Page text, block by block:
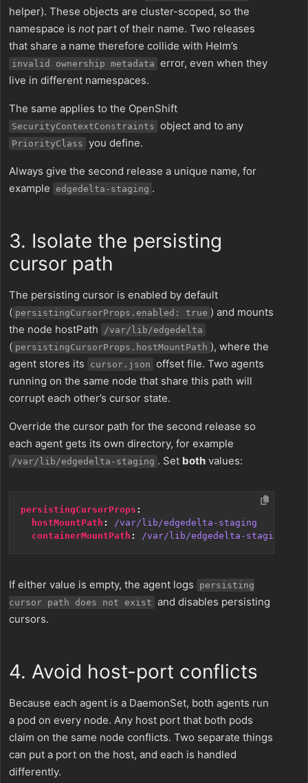
helper). These objects are cluster-scoped, so the
namespace is notpart of their name. Two releases
that share a name therefore collide with Helm’s
invalid ownership metadata error, even when they
live in different namespaces.
The same applies to the OpenShift
SecurityContextConstraints object and to any
PriorityClass you define.
Always give the second release a unique name, for
example
edgedelta-staging .
3. Isolate the persisting
cursor path
The persisting cursor is enabled by default
( persistingCursorProps.enabled: true ) and mounts
the node hostPath
/var/lib/edgedelta
( persistingCursorProps.hostMountPath ), where the
agent stores its
cursor.json offset file. Two agents
running on the same node that share this path will
corrupt each other’s cursor state.
Override the cursor path for the second release so
each agent gets its own directory, for example
/var/lib/edgedelta-staging . Set both values:
persistingCursorProps :
hostMountPath :
/var/lib/edgedelta-staging
containerMountPath : /var/lib/edgedelta-staging
If either value is empty, the agent logs
persisting
cursor path does not exist and disables persisting
cursors.
4. Avoid host-port conflicts
Because each agent is a DaemonSet, both agents run
a pod on every node. Any host port that both pods
claim on the same node conflicts. Two separate things
can put a port on the host, and each is handled
differently.